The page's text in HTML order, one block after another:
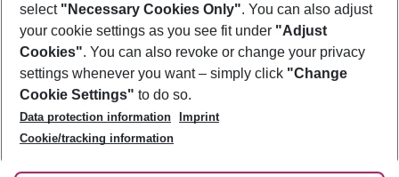
Footer
Footer navigation
About Us
Best Price Guarantee
Change Cookie Settings
Cookie Policy
Facts
Service & Help
Accessible Travel
Check-in
Follow Us
select "Necessary Cookies Only". You can also adjust
your cookie settings as you see fit under "Adjust
Cookies". You can also revoke or change your privacy
settings whenever you want – simply click "Change
Cookie Settings" to do so.
Data protection information
Imprint
Cookie/tracking information